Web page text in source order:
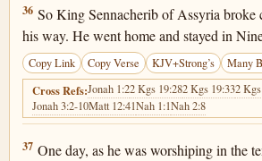
2 Kings 19:36
36 So King Sennacherib of Assyria broke
his way. He went home and stayed in
Copy Link Copy Verse KJV+Strong’s Many
Cross Refs:Jonah 1:22 Kgs 19:282 Kgs 19:332
Jonah 3:2-10Matt 12:41Nah 1:1Nah 2:8
2 Kings 19:37
37 One day, as he was worshiping in the